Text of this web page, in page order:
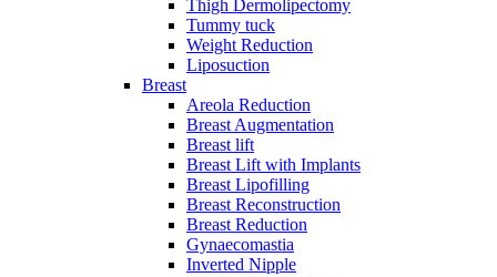
Thigh Dermolipectomy
Tummy tuck
Weight Reduction
Liposuction
Breast
Areola Reduction
Breast Augmentation
Breast lift
Breast Lift with Implants
Breast Lipofilling
Breast Reconstruction
Breast Reduction
Gynaecomastia
Inverted Nipple